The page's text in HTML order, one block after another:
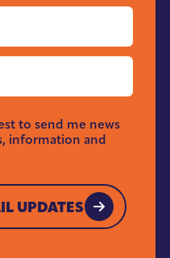
to send me news
information and
UPDATES